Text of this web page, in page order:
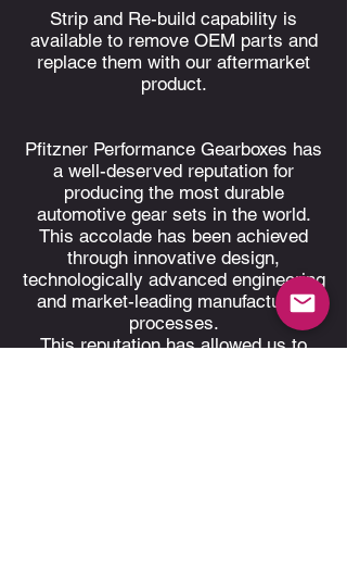
Strip and Re-build capability is
available to remove OEM parts and
replace them with our aftermarket
product.
Pfitzner Performance Gearboxes has
a well-deserved reputation for
producing the most durable
automotive gear sets in the world.
This accolade has been achieved
through innovative design,
technologically advanced engineering
and market-leading manufacturing
processes.
This reputation has allowed us to